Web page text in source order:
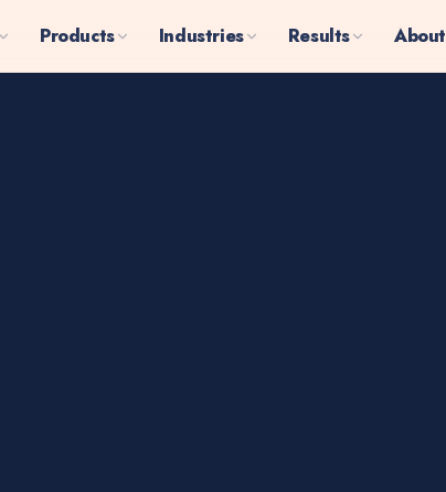
Products Industries Results About